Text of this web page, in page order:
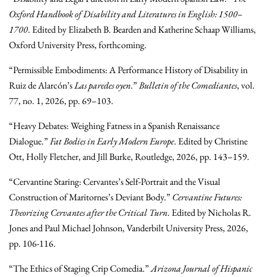
Oxford Handbook of Disability and Literatures in English: 1500–
1700. Edited by Elizabeth B. Bearden and Katherine Schaap Williams,
Oxford University Press, forthcoming.
“Permissible Embodiments: A Performance History of Disability in
Ruiz de Alarcón’sLas paredes oyen.”Bulletin of the Comediantes, vol.
77, no. 1, 2026, pp. 69–103.
“Heavy Debates: Weighing Fatness in a Spanish Renaissance
Dialogue.”Fat Bodies in Early Modern Europe. Edited by Christine
Ott, Holly Fletcher, and Jill Burke, Routledge, 2026, pp. 143–159.
“Cervantine Staring: Cervantes’s Self-Portrait and the Visual
Construction of Maritornes’s Deviant Body.” Cervantine Futures:
Theorizing Cervantes after the Critical Turn. Edited by Nicholas R.
Jones and Paul Michael Johnson, Vanderbilt University Press, 2026,
pp. 106-116.
“The Ethics of Staging Crip Comedia.”Arizona Journal of Hispanic